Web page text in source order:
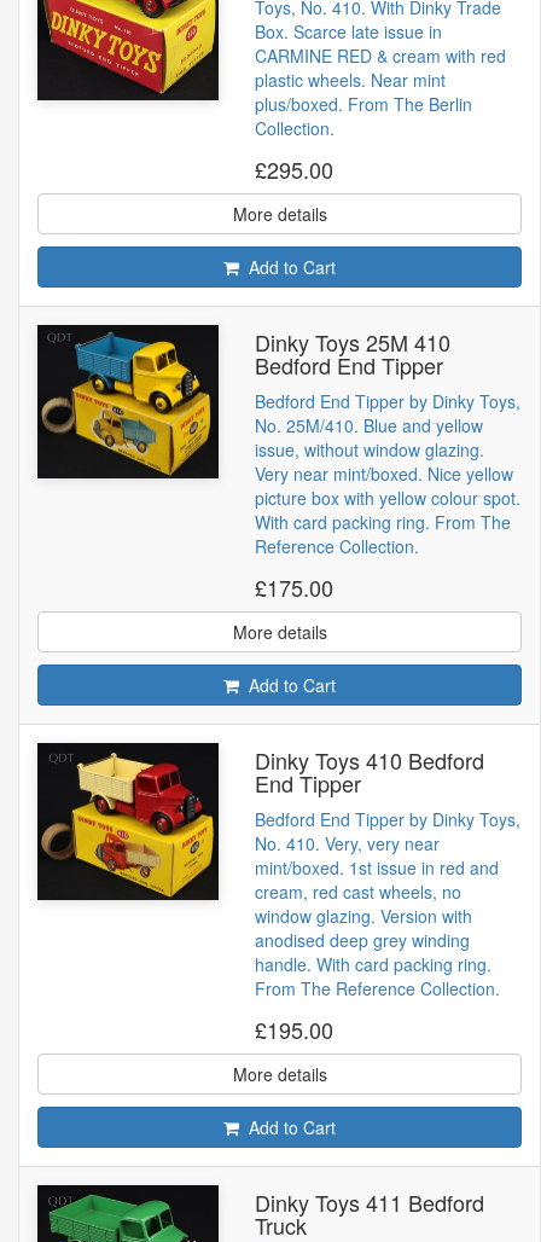
Toys, No. 410. With Dinky Trade
Box. Scarce late issue in
CARMINE RED & cream with red
plastic wheels. Near mint
plus/boxed. From The Berlin
Collection.
£295.00
More details
Add to Cart
Dinky Toys 25M 410
Bedford End Tipper
Bedford End Tipper by Dinky Toys,
No. 25M/410. Blue and yellow
issue, without window glazing.
Very near mint/boxed. Nice yellow
picture box with yellow colour spot.
With card packing ring. From The
Reference Collection.
£175.00
More details
Add to Cart
Dinky Toys 410 Bedford
End Tipper
Bedford End Tipper by Dinky Toys,
No. 410. Very, very near
mint/boxed. 1st issue in red and
cream, red cast wheels, no
window glazing. Version with
anodised deep grey winding
handle. With card packing ring.
From The Reference Collection.
£195.00
More details
Add to Cart
Dinky Toys 411 Bedford
Truck